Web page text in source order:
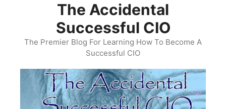
The Accidental
Successful CIO
The Premier Blog For Learning How To Become A
Successful CIO